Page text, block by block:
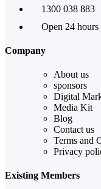
1300 038 883
Open 24 hours
Company
About us
sponsors
Digital
Media Kit
Blog
Contact us
Terms and
Privacy
Existing Members